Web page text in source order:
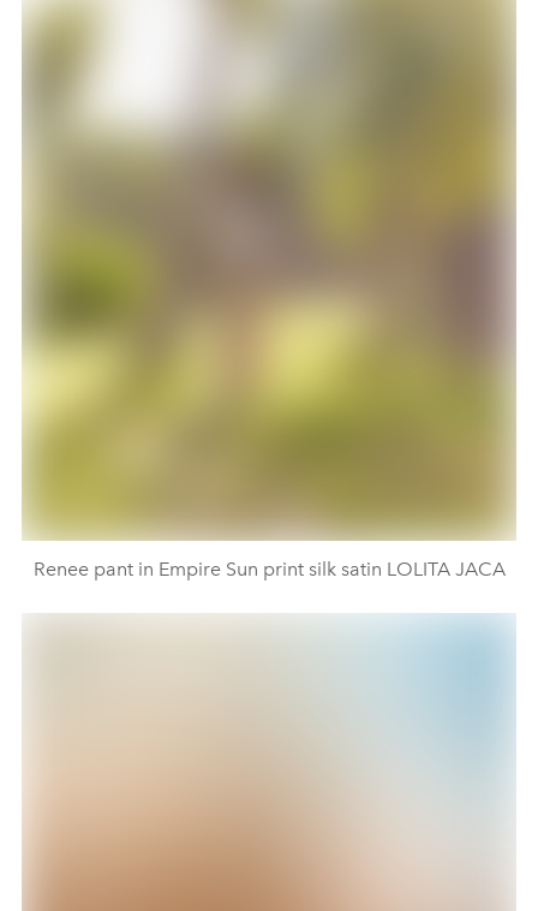
Renee pant in Empire Sun print silk satin LOLITA JACA